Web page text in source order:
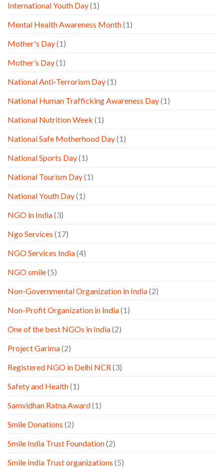
International Youth Day(1)
Mental Health Awareness Month(1)
Mother's Day(1)
Mother’s Day(1)
National Anti-Terrorism Day(1)
National Human Trafficking Awareness Day(1)
National Nutrition Week (1)
National Safe Motherhood Day(1)
National Sports Day(1)
National Tourism Day(1)
National Youth Day(1)
NGO in India(3)
Ngo Services (17)
NGO Services India(4)
NGO smile(5)
Non-Governmental Organization in India(2)
Non-Profit Organization in India(1)
One of the best NGOs in India(2)
Project Garima(2)
Registered NGO in Delhi NCR(3)
Safety and Health(1)
Samvidhan Ratna Award(1)
Smile Donations (2)
Smile India Trust Foundation(2)
Smile India Trust organizations (5)